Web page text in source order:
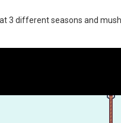
3 different seasons and